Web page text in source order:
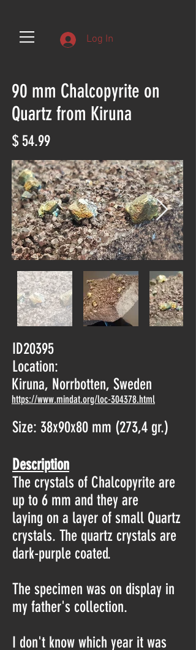
Log In
90 mm Chalcopyrite on
Quartz from Kiruna
$ 54.99
ID20395
Location:
Kiruna, Norrbotten, Sweden
https://www.mindat.org/loc-304378.html
Size: 38x90x80 mm (273,4 gr.)
Description
The crystals of Chalcopyrite are
up to 6 mm and they are
laying on a layer of small Quartz
crystals. The quartz crystals are
dark-purple coated.
The specimen was on display in
my father's collection.
I don't know which year it was